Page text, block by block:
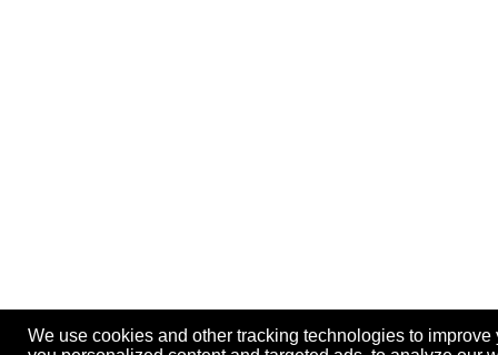
We use cookies and other tracking technologies to